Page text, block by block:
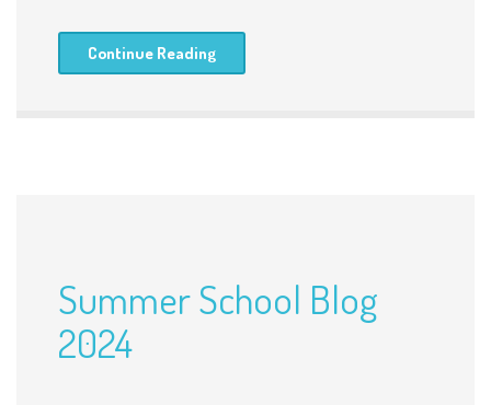
Continue Reading
Summer School Blog
2024